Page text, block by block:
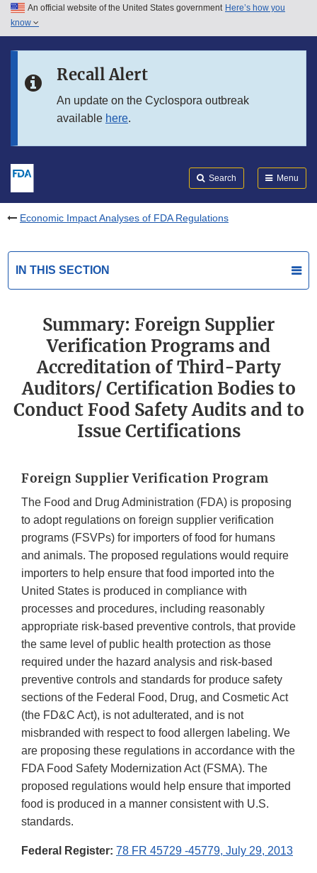
Skip to main content
Skip to in this section menu
An official website of the United States government Here’s how you
know
Recall Alert
An update on the Cyclospora outbreak
available here.
Search Menu
Economic Impact Analyses of FDA Regulations
IN THIS SECTION
Summary: Foreign Supplier
Verification Programs and
Accreditation of Third-Party
Auditors/ Certification Bodies to
Conduct Food Safety Audits and to
Issue Certifications
Foreign Supplier Verification Program
The Food and Drug Administration (FDA) is proposing
to adopt regulations on foreign supplier verification
programs (FSVPs) for importers of food for humans
and animals. The proposed regulations would require
importers to help ensure that food imported into the
United States is produced in compliance with
processes and procedures, including reasonably
appropriate risk-based preventive controls, that provide
the same level of public health protection as those
required under the hazard analysis and risk-based
preventive controls and standards for produce safety
sections of the Federal Food, Drug, and Cosmetic Act
(the FD&C Act), is not adulterated, and is not
misbranded with respect to food allergen labeling. We
are proposing these regulations in accordance with the
FDA Food Safety Modernization Act (FSMA). The
proposed regulations would help ensure that imported
food is produced in a manner consistent with U.S.
standards.
Federal Register: 78 FR 45729 -45779, July 29, 2013